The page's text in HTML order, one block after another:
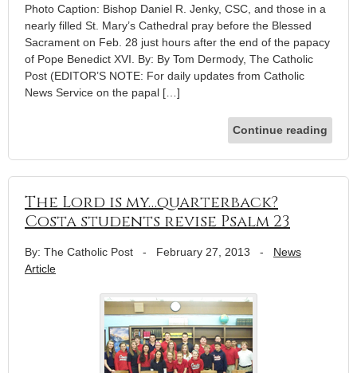
Photo Caption: Bishop Daniel R. Jenky, CSC, and those in a
nearly filled St. Mary’s Cathedral pray before the Blessed
Sacrament on Feb. 28 just hours after the end of the papacy
of Pope Benedict XVI. By: By Tom Dermody, The Catholic
Post (EDITOR’S NOTE: For daily updates from Catholic
News Service on the papal […]
Continue reading
The Lord is my…quarterback?
Costa students revise Psalm 23
By: The Catholic Post - February 27, 2013 - News
Article